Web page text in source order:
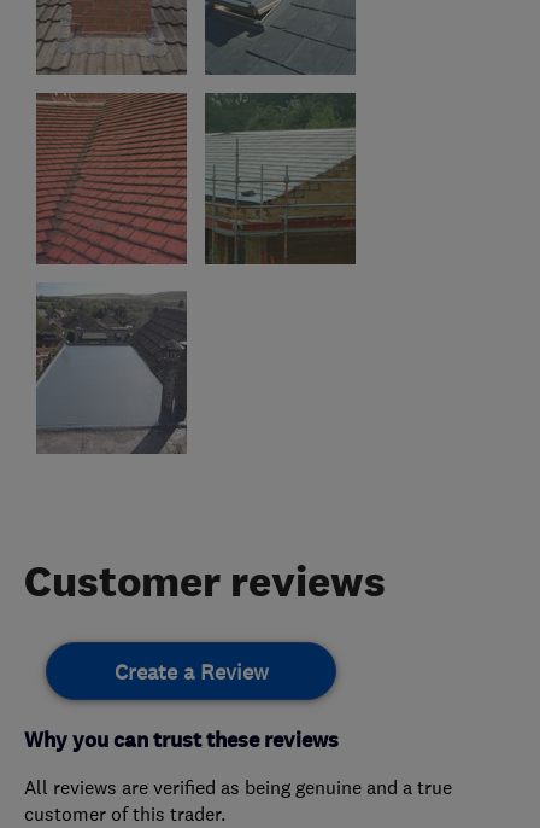
Customer reviews
Create a Review
Why you can trust these reviews
All reviews are verified as being genuine and a true
customer of this trader.